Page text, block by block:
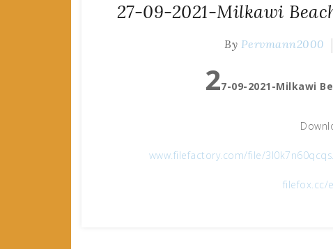
27-09-2021-Milkawi
By Pervmann2000
27-09-2021-Milkawi
www.filefactory.com/file/
filefox.cc/